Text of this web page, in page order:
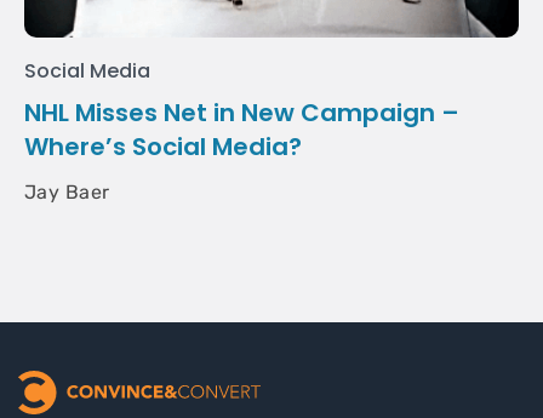
Social Media
NHL Misses Net in New Campaign –
Where’s Social Media?
Jay Baer